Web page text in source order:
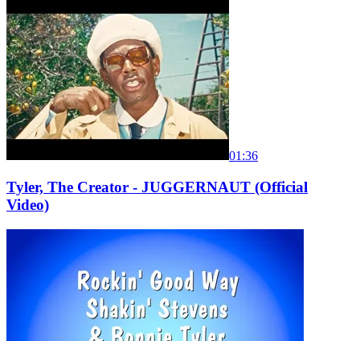
01:36
Tyler, The Creator - JUGGERNAUT (Official
Video)